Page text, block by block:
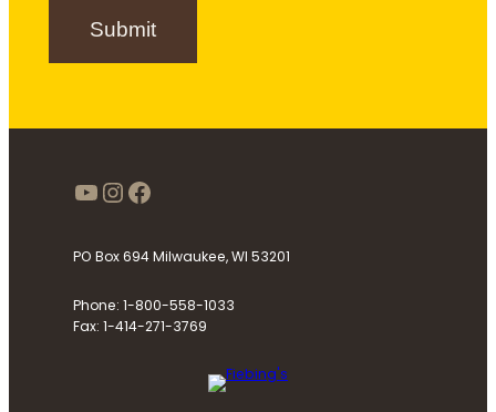
p
Submit
https://www.youtube.com/
Instagram
Facebook
PO Box 694 Milwaukee, WI 53201
Phone: 1-800-558-1033
Fax: 1-414-271-3769